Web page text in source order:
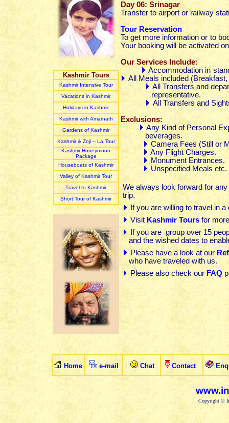
Kashmir Tours
Kashmir Intensive Tour
Vacations in Kashmir
Holidays in Kashmir
Kashmir with Amarnath
Gardens of Kashmir
Kashmir & Zoji – La Tour
Kashmir Honeymoon
Package
Houseboats of Kashmir
Valley of Kashmir Tour
Travel to Kashmir
Short Tour of Kashmir
Day 06: Srinagar
Transfer to airport or railway
Tour Reservation
To get more information or to
Your booking will be activated
Our Services Include:
Accommodation in
All Meals included
All Transfers and
representative.
All Transfers and
Exclusions:
Any Kind of Personal
beverages.
Camera Fees (Still or
Any Flight Charges.
Monument Entrances.
Unspecified Meals etc.
We always look forward for
trip.
If you are willing to travel in
Visit Kashmir Toursfor
If you are group over 15
and the wished dates to
Please have a look at our
who have traveled with us.
Please also check our FAQ
Home e-mail Chat Contact
Copyright ©